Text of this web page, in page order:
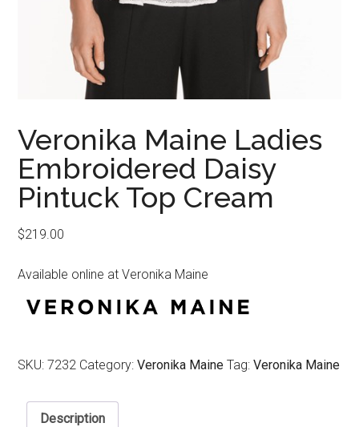
Veronika Maine Ladies
Embroidered Daisy
Pintuck Top Cream
$219.00
Available online at Veronika Maine
SKU:7232 Category:Veronika Maine Tag:Veronika Maine
Description